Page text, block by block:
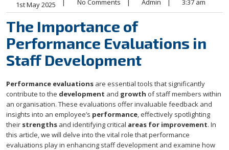
1st May 2025 | No Comments | Admin | 3:37 am
The Importance of
Performance Evaluations in
Staff Development
Performance evaluations are essential tools that significantly
contribute to the development and growth of staff members within
an organisation. These evaluations offer invaluable feedback and
insights into an employee’s performance, effectively spotlighting
their strengths and identifying critical areas for improvement. In
this article, we will delve into the vital role that performance
evaluations play in enhancing staff development and examine how